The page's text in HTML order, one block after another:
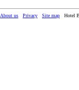
About us Privacy Site map Hotel